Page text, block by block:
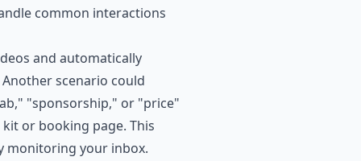
common interactions
and automatically
scenario could
"sponsorship," or "price"
or booking page. This
monitoring your inbox.